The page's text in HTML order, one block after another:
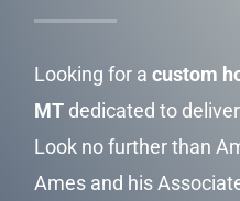
Looking for acustom
MT dedicated to
Look no further than
Ames and his